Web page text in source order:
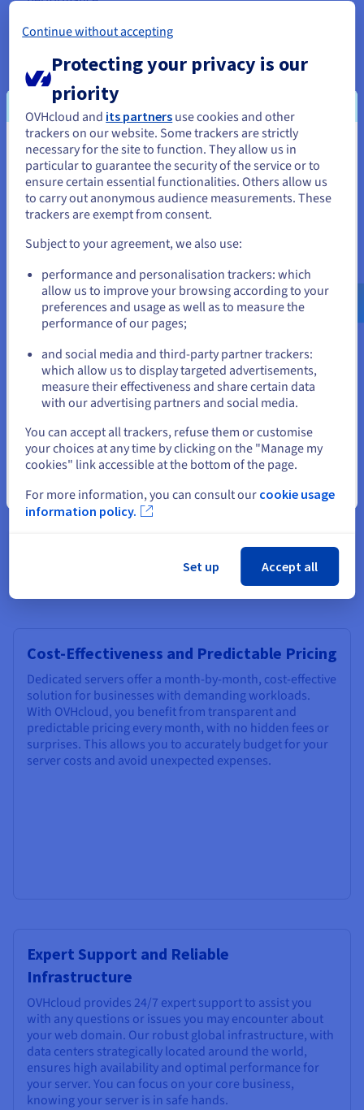
Robust Security and Data Protection
Root access provides granular control over yourcheap
dedicated serversecurity. You can implement advanced
security measures, fine-tune access controls, and harden
your server against potential threats with precision. We
also offer a range of security options, including anti-
DDoS protection and Linux data encryption, to further
enhance the safety of your data and applications.
Scalability and Flexibility for Future
Growth
As your web business grows, your web infrastructure
Linux server order offers a wide range of scalable
solutions, allowing you to easily upgrade your domain
server resources as needed. Add more RAM, increase
processor without disrupting your operations. This
flexibility ensures your server can adapt to your evolving
capabilities supporting your long-term growth and
Cost-Effectiveness and Predictable Pricing
Dedicated servers offer a month-by-month, cost-effective
solution for businesses with demanding workloads.
With OVHcloud, you benefit from transparent and
predictable pricing every month, with no hidden fees or
surprises. This allows you to accurately budget for your
server costs and avoid unexpected expenses.
Expert Support and Reliable
Infrastructure
OVHcloud provides 24/7 expert support to assist you
with any questions or issues you may encounter about
your web domain. Our robust global infrastructure, with
data centers strategically located around the world,
ensures high availability and optimal performance for
your server. You can focus on your core business,
knowing your server is in safe hands.
You seem to be located in United
States
If you want to order from United States, you'll need to browse
and create an account on the appropriate website.
us.ovhcloud.com/
English USD - $
or
Stay on current website
Close
Continue without accepting
Protecting your privacy is our
priority
OVHcloud and its partners use cookies and other
trackers on our website. Some trackers are strictly
necessary for the site to function. They allow us in
particular to guarantee the security of the service or to
ensure certain essential functionalities. Others allow us
to carry out anonymous audience measurements. These
trackers are exempt from consent.
Subject to your agreement, we also use:
performance and personalisation trackers: which
allow us to improve your browsing according to your
preferences and usage as well as to measure the
performance of our pages;
and social media and third-party partner trackers:
which allow us to display targeted advertisements,
measure their effectiveness and share certain data
with our advertising partners and social media.
You can accept all trackers, refuse them or customise
your choices at any time by clicking on the "Manage my
cookies" link accessible at the bottom of the page.
For more information, you can consult our cookie usage
information policy.
Set up Accept all